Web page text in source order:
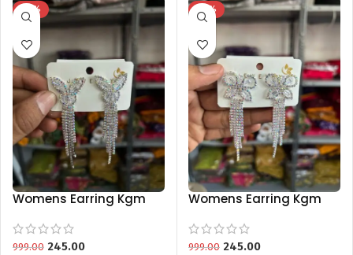
-75%
Womens Earring Kgm
999.00 245.00
-75%
Womens Earring Kgm
999.00 245.00